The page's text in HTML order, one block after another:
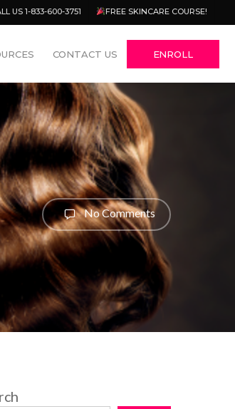
US 1-833-600-3751 FREE SKINCARE COURSE!
CONTACT US ENROLL
No Comments
Menu